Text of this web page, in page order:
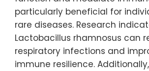
particularly beneficial for
rare diseases. Research
Lactobacillus rhamnosus can
respiratory infections and
immune resilience. Additionally,